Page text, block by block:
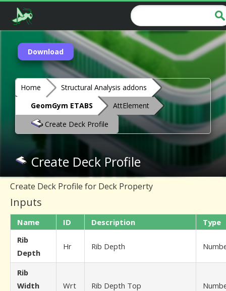
Download
Home
Structural Analysis addons
GeomGym ETABS
AttElement
Create Deck Profile
Create Deck Profile
Create Deck Profile for Deck Property
Inputs
Name ID Description
Type
Rib
Depth
Hr Rib Depth
Rib
Width
Wrt Rib Depth Top